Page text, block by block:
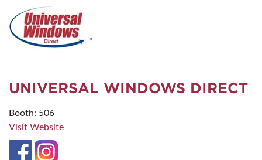
UNIVERSAL WINDOWS DIRECT
Booth: 506
Visit Website